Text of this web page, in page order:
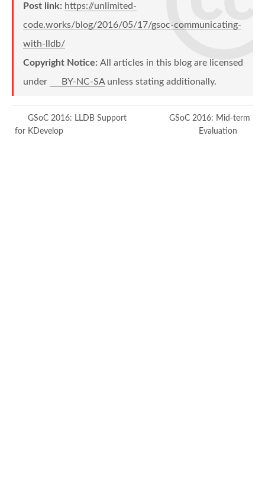
Post link: https://unlimited-
code.works/blog/2016/05/17/gsoc-communicating-
with-lldb/
Copyright Notice: All articles in this blog are licensed
under
BY-NC-SAunless stating additionally.
GSoC 2016: LLDB Support
for KDevelop
GSoC 2016: Mid-term
Evaluation